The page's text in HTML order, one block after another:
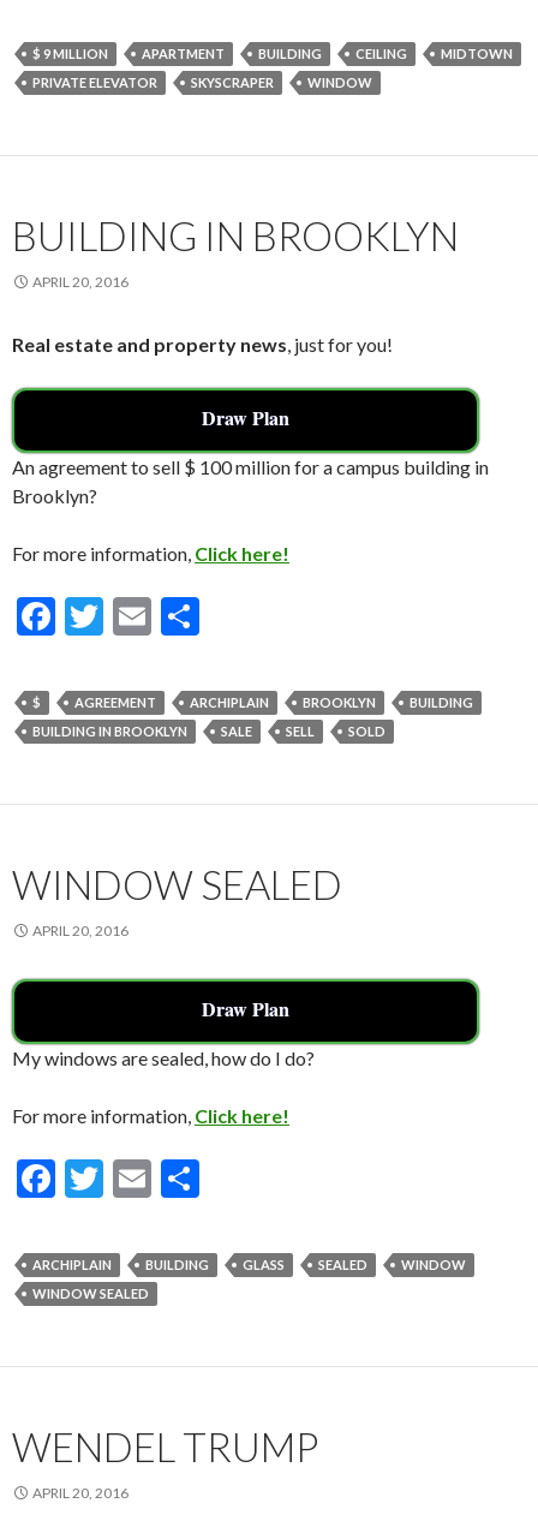
e
b
o
itt
er
ai
l
ar
e
$ 9 MILLION APARTMENT BUILDING CEILING
MIDTOWN
PRIVATE ELEVATOR
SKYSCRAPER WINDOW
BUILDING IN BROOKLYN
APRIL 20, 2016
Real estate and property news, just for you!
Draw Plan
An agreement to sell $ 100 million for a campus building in
Brooklyn?
For more information, Click here!
F
e
b
o
T
itt
er
E
ai
l
ar
e
$ AGREEMENT ARCHIPLAIN BROOKLYN
BUILDING
BUILDING IN BROOKLYN
SALE SELL SOLD
WINDOW SEALED
APRIL 20, 2016
Draw Plan
My windows are sealed, how do I do?
For more information, Click here!
F
e
b
o
T
itt
er
E
ai
l
ar
e
ARCHIPLAIN BUILDING GLASS SEALED
WINDOW
WINDOW SEALED
WENDEL TRUMP
APRIL 20, 2016